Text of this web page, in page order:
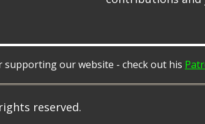
supporting our website - check out his
reserved.